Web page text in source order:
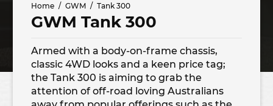
Home GWM Tank 300
GWM Tank 300
Armed with a body-on-frame chassis,
classic 4WD looks and a keen price tag;
the Tank 300 is aiming to grab the
attention of off-road loving Australians